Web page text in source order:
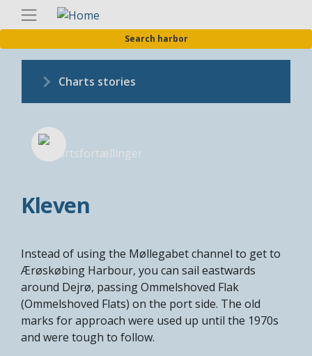
Skip
content
Search harbor
Charts stories
Kleven
Instead of using the Møllegabet channel to get to
Ærøskøbing Harbour, you can sail eastwards
around Dejrø, passing Ommelshoved Flak
(Ommelshoved Flats) on the port side. The old
marks for approach were used up until the 1970s
and were tough to follow.